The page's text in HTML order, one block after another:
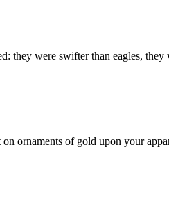
they were swifter than eagles, they
ornaments of gold upon your